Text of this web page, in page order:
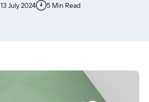
13 July 2024 5 Min Read